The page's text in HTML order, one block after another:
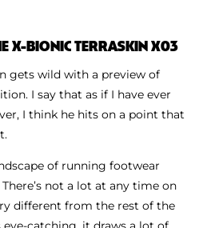
X-BIONIC TERRASKIN X03
gets wild with a preview of
I say that as if I have ever
I think he hits on a point that
of running footwear
not a lot at any time on
different from the rest of the